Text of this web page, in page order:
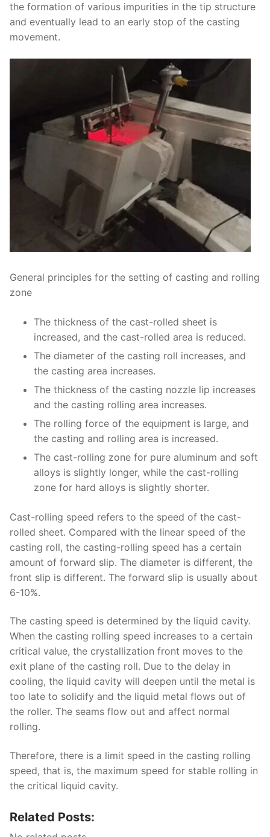
the formation of various impurities in the tip structure
and eventually lead to an early stop of the casting
movement.
General principles for the setting of casting and rolling
zone
The thickness of the cast-rolled sheet is
increased, and the cast-rolled area is reduced.
The diameter of the casting roll increases, and
the casting area increases.
The thickness of the casting nozzle lip increases
and the casting rolling area increases.
The rolling force of the equipment is large, and
the casting and rolling area is increased.
The cast-rolling zone for pure aluminum and soft
alloys is slightly longer, while the cast-rolling
zone for hard alloys is slightly shorter.
Cast-rolling speed refers to the speed of the cast-
rolled sheet. Compared with the linear speed of the
casting roll, the casting-rolling speed has a certain
amount of forward slip. The diameter is different, the
front slip is different. The forward slip is usually about
6-10%.
The casting speed is determined by the liquid cavity.
When the casting rolling speed increases to a certain
critical value, the crystallization front moves to the
exit plane of the casting roll. Due to the delay in
cooling, the liquid cavity will deepen until the metal is
too late to solidify and the liquid metal flows out of
the roller. The seams flow out and affect normal
rolling.
Therefore, there is a limit speed in the casting rolling
speed, that is, the maximum speed for stable rolling in
the critical liquid cavity.
Related Posts: